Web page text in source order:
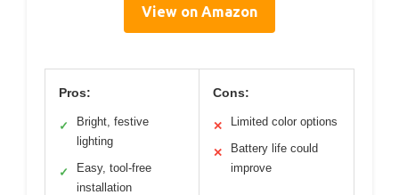
View on Amazon
Pros:
✓
Bright, festive
lighting
✓
Easy, tool-free
installation
Cons:
✕ Limited color options
✕
Battery life could
improve